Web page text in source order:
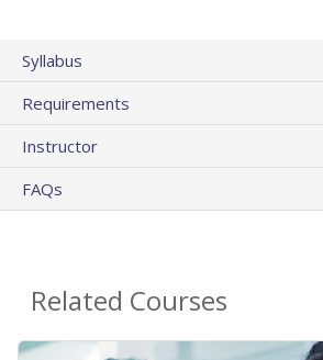
Syllabus
Requirements
Instructor
FAQs
Related Courses